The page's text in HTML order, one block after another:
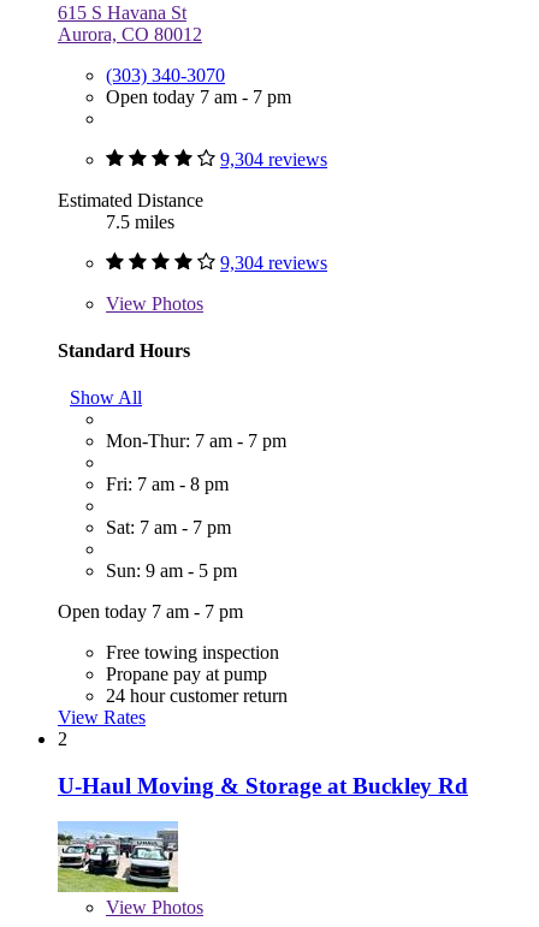
615 S Havana St
Aurora, CO 80012
(303) 340-3070
Open today 7 am - 7 pm
9,304 reviews
Estimated Distance
7.5 miles
9,304 reviews
View Photos
Standard Hours
Show All
Mon-Thur: 7 am - 7 pm
Fri: 7 am - 8 pm
Sat: 7 am - 7 pm
Sun: 9 am - 5 pm
Open today 7 am - 7 pm
Free towing inspection
Propane pay at pump
24 hour customer return
View Rates
2
U-Haul Moving & Storage at Buckley Rd
View Photos